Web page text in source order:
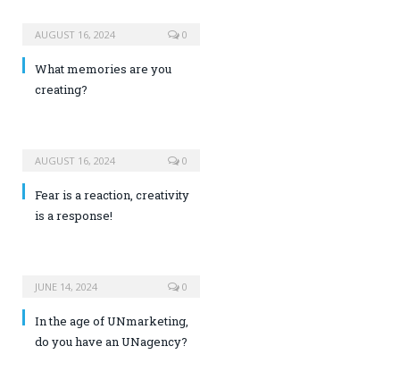
AUGUST 16, 2024 0
What memories are you
creating?
AUGUST 16, 2024 0
Fear is a reaction, creativity
is a response!
JUNE 14, 2024 0
In the age of UNmarketing,
do you have an UNagency?